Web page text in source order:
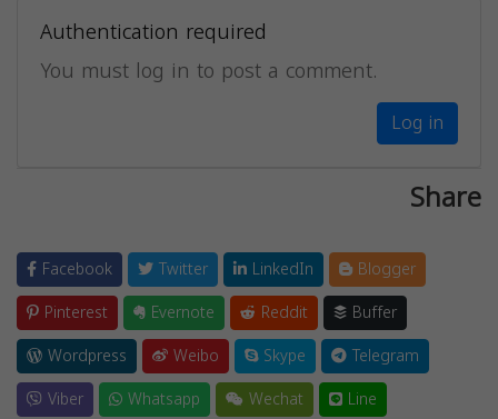
Authentication required
You must log in to post a comment.
Log in
Share
Facebook Twitter LinkedIn
Blogger
Pinterest
Evernote Reddit
Buffer
Wordpress
Weibo Skype
Telegram
Viber
Whatsapp Wechat Line